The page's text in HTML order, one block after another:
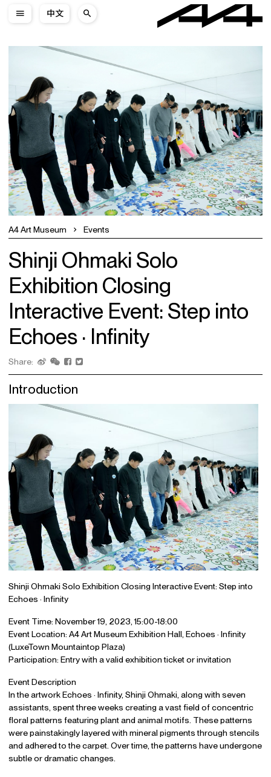
中文
A4 Art Museum Events
Shinji Ohmaki Solo
Exhibition Closing
Interactive Event: Step into
Echoes · Infinity
Share:
Introduction
Shinji Ohmaki Solo Exhibition Closing Interactive Event: Step into
Echoes · Infinity
Event Time: November 19, 2023, 15:00-18:00
Event Location: A4 Art Museum Exhibition Hall, Echoes · Infinity
(LuxeTown Mountaintop Plaza)
Participation: Entry with a valid exhibition ticket or invitation
Event Description
In the artwork Echoes · Infinity, Shinji Ohmaki, along with seven
assistants, spent three weeks creating a vast field of concentric
floral patterns featuring plant and animal motifs. These patterns
were painstakingly layered with mineral pigments through stencils
and adhered to the carpet. Over time, the patterns have undergone
subtle or dramatic changes.